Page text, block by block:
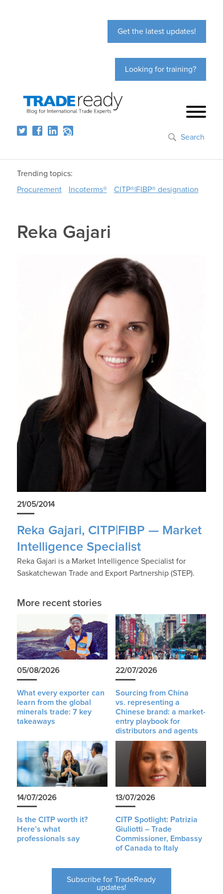
Get the latest updates!
Looking for training?
Search
Trending topics:
Procurement
Incoterms® CITP®|FIBP® designation
Reka Gajari
21/05/2014
Reka Gajari, CITP|FIBP — Market
Intelligence Specialist
Reka Gajari is a Market Intelligence Specialist for
Saskatchewan Trade and Export Partnership (STEP).
More recent stories
05/08/2026
What every exporter can
learn from the global
minerals trade: 7 key
takeaways
22/07/2026
Sourcing from China
vs. representing a
Chinese brand: a market-
entry playbook for
distributors and agents
14/07/2026
Is the CITP worth it?
Here’s what
professionals say
13/07/2026
CITP Spotlight: Patrizia
Giuliotti – Trade
Commissioner, Embassy
of Canada to Italy
Subscribe for TradeReady
updates!